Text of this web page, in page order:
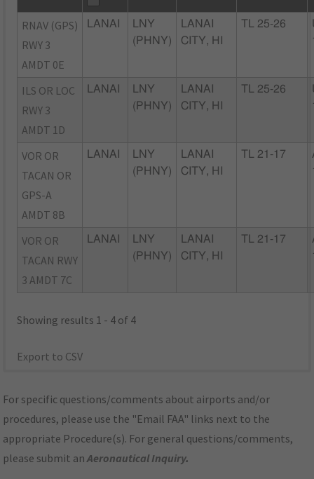
RNAV (GPS)
RWY 3
AMDT 0E
LANAI
LNY
(PHNY)
LANAI
CITY, HI
TL 25-26
ILS OR LOC
RWY 3
AMDT 1D
LANAI
LNY
(PHNY)
LANAI
CITY, HI
TL 25-26
VOR OR
TACAN OR
GPS-A
AMDT 8B
LANAI
LNY
(PHNY)
LANAI
CITY, HI
TL 21-17
VOR OR
TACAN RWY
3 AMDT 7C
LANAI
LNY
(PHNY)
LANAI
CITY, HI
TL 21-17
Showing results 1 - 4 of 4
Export to CSV
For specific questions/comments about airports and/or
procedures, please use the "Email FAA" links next to the
appropriate Procedure(s). For general questions/comments,
please submit anAeronautical Inquiry.